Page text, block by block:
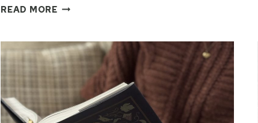
READ MORELITTLE
MAKE
DIFFERENCE
OUR